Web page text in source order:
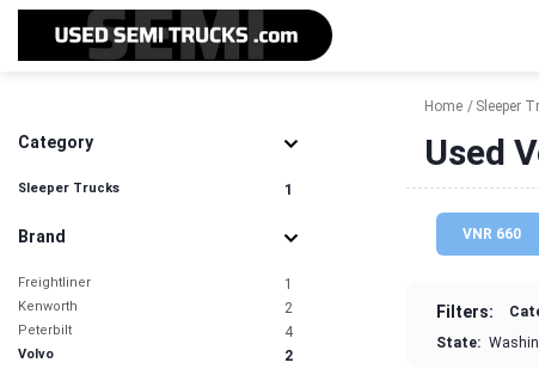
Category
Sleeper Trucks 1
Brand
Freightliner 1
Kenworth 2
Peterbilt 4
Volvo 2
Home Sleeper
Used
VNR 660
Filters:
State: